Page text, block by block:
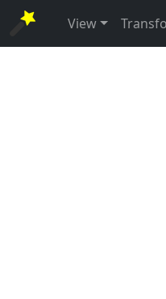
View